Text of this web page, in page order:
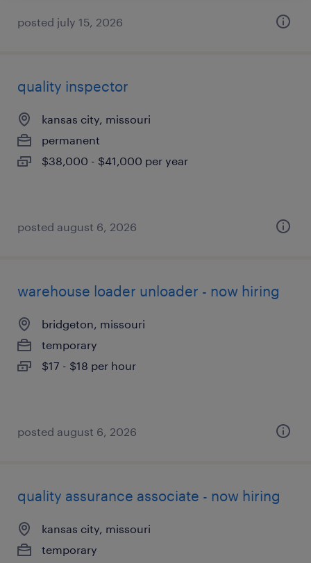
posted july 15, 2026
quality inspector
kansas city, missouri
permanent
$38,000 - $41,000 per year
posted august 6, 2026
warehouse loader unloader - now hiring
bridgeton, missouri
temporary
$17 - $18 per hour
posted august 6, 2026
quality assurance associate - now hiring
kansas city, missouri
temporary